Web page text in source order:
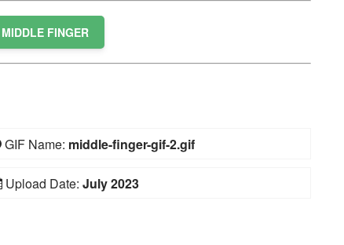
MIDDLE FINGER
GIF Name: middle-finger-gif-2.gif
Upload Date: July 2023